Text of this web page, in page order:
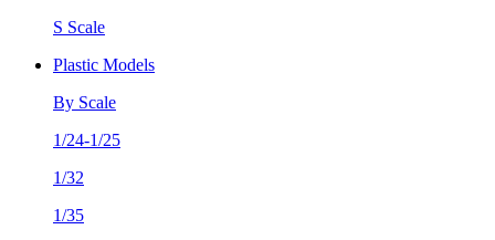
S Scale
Plastic Models
By Scale
1/24-1/25
1/32
1/35